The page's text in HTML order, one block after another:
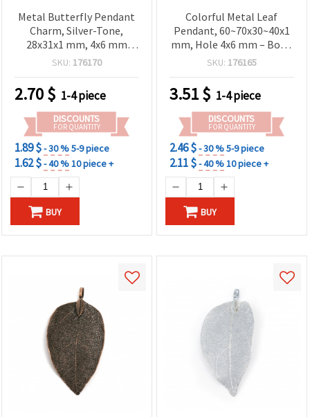
Metal Butterfly Pendant
Charm, Silver-Tone,
28x31x1 mm, 4x6 mm
Hole – Decorative
Accessories
SKU: 176170
2.70$ 1-4 piece
DISCOUNTS
FOR QUANTITY
1.89 $- 30 %5-9 piece
1.62 $- 40 %10 piece +
BUY
Colorful Metal Leaf
Pendant, 60~70x30~40x1
mm, Hole 4x6 mm – Boho
Style Jewelry Making
SKU: 176165
3.51$ 1-4 piece
DISCOUNTS
FOR QUANTITY
2.46 $- 30 %5-9 piece
2.11 $- 40 %10 piece +
BUY